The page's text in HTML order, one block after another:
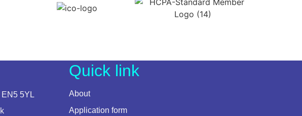
5YL
Quick link
About
Application form